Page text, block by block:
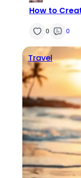
How to
0 0
Travel